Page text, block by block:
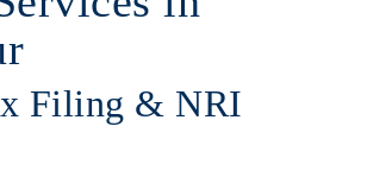
Filing & NRI